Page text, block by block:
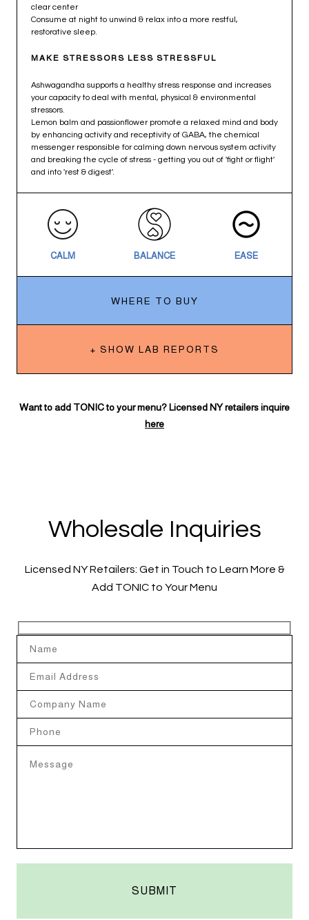
clear center
Consume at night to unwind & relax into a more restful,
restorative sleep.
MAKE STRESSORS LESS STRESSFUL
Ashwagandha supports a healthy stress response and increases
your capacity to deal with mental, physical & environmental
stressors.
Lemon balm and passionflower promote a relaxed mind and body
by enhancing activity and receptivity of GABA, the chemical
messenger responsible for calming down nervous system activity
and breaking the cycle of stress - getting you out of 'fight or flight'
and into 'rest & digest'.
CALM BALANCE EASE
WHERE TO BUY
+ SHOW LAB REPORTS
Want to add TONIC to your menu? Licensed NY retailers inquire
here
Wholesale Inquiries
Licensed NY Retailers: Get in Touch to Learn More &
Add TONIC to Your Menu